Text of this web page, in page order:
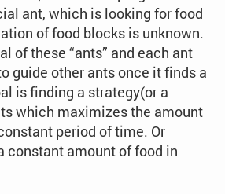
ant, which is looking for food
of food blocks is unknown.
of these “ants” and each ant
guide other ants once it finds a
is finding a strategy(or a
which maximizes the amount
period of time. Or
constant amount of food in